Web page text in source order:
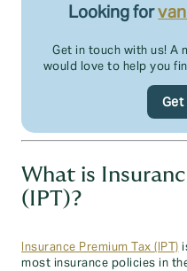
Looking for
Get in touch with us! A
would love to help you
Get
What is
(IPT)?
Insurance Premium Tax (IPT)
most insurance policies in